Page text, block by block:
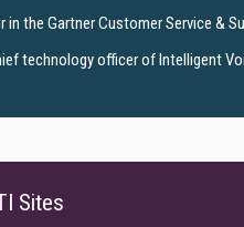
the Gartner Customer Service &
technology officer of Intelligent
Sites